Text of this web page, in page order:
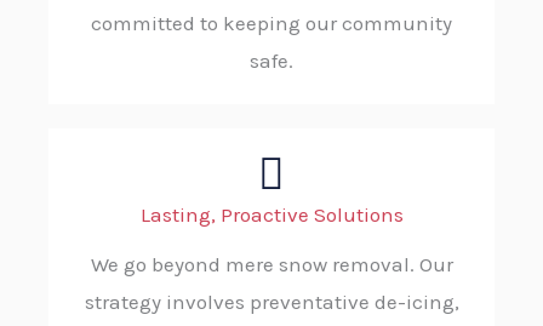
committed to keeping our community
safe.
Lasting, Proactive Solutions
We go beyond mere snow removal. Our
strategy involves preventative de-icing,